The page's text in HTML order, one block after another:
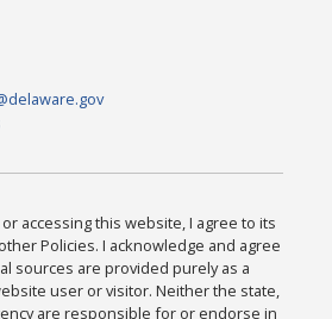
or accessing this website, I agree to its
Policies. I acknowledge and agree
sources are provided purely as a
user or visitor. Neither the state,
are responsible for or endorse in